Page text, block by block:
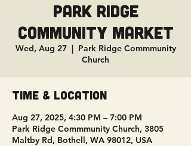
Park Ridge
Community Market
Wed, Aug 27
  |
Park Ridge Commmunity
Church
Time & Location
Aug 27, 2025, 4:30 PM – 7:00 PM
Park Ridge Commmunity Church, 3805
Maltby Rd, Bothell, WA 98012, USA